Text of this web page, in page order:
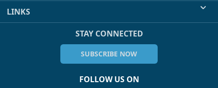
LINKS
STAY CONNECTED
SUBSCRIBE NOW
FOLLOW US ON